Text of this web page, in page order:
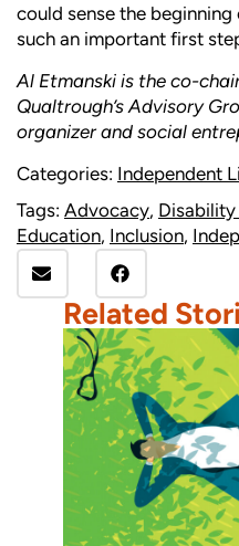
could sense the beginning
such an important first
Al Etmanski is the co-
Qualtrough’s Advisory
organizer and social
Categories: Independent
Tags: Advocacy,
Education, Inclusion,
Related